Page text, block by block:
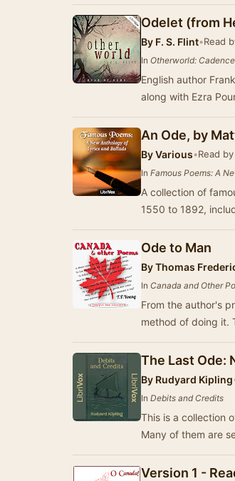
Odelet (from
By F. S. Flint•Read
In Otherworld:
English author
along with Ezra
An Ode, by
ByVarious•Read
In Famous Poems: A
A collection of
1550 to 1892,
Ode to Man
ByThomas
In Canada and Other
From the author's
method of doing it.
The Last Ode:
By Rudyard Kipling
In Debits and Credits
This is a collection
Many of them are
Version 1 -